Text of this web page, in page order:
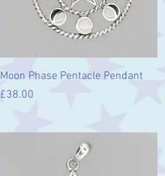
Quick View
Moon Phase Pentacle Pendant
Price
£38.00